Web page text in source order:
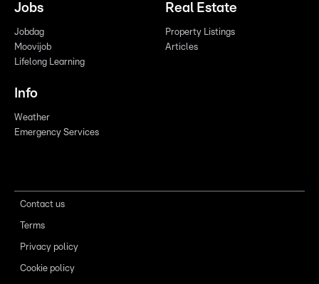
Jobs
Jobdag
Moovijob
Lifelong Learning
Real Estate
Property Listings
Articles
Info
Weather
Emergency Services
Contact us
Terms
Privacy policy
Cookie policy